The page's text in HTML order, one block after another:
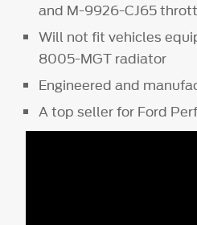
and M-9926-CJ65
Will not fit vehicles
8005-MGT radiator
Engineered and
A top seller for Ford